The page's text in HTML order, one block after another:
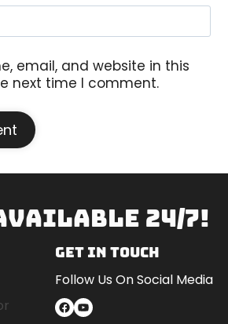
email, and website in this
next time I comment.
24/7!
GET IN TOUCH
Follow Us On Social Media
Facebook
YouTube